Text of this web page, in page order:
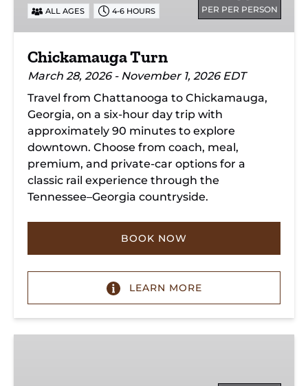
PER PER PERSON
ALL AGES 4-6 HOURS
Chickamauga Turn
March 28, 2026 - November 1, 2026 EDT
Travel from Chattanooga to Chickamauga,
Georgia, on a six-hour day trip with
approximately 90 minutes to explore
downtown. Choose from coach, meal,
premium, and private-car options for a
classic rail experience through the
Tennessee–Georgia countryside.
BOOK NOW
LEARN MORE